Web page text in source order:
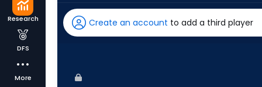
Research
DFS
More
has
100
Create an account to add a third player